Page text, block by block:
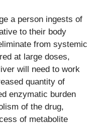
a person ingests of
to their body
from systemic
at large doses,
will need to work
quantity of
enzymatic burden
of the drug,
of metabolite